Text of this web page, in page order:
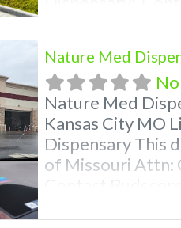
9870 For
Deals, and even
near me and find
help site.
Nature Med
Nature Med
Kansas City MO
Dispensary This
of Missouri Attn:
Contact